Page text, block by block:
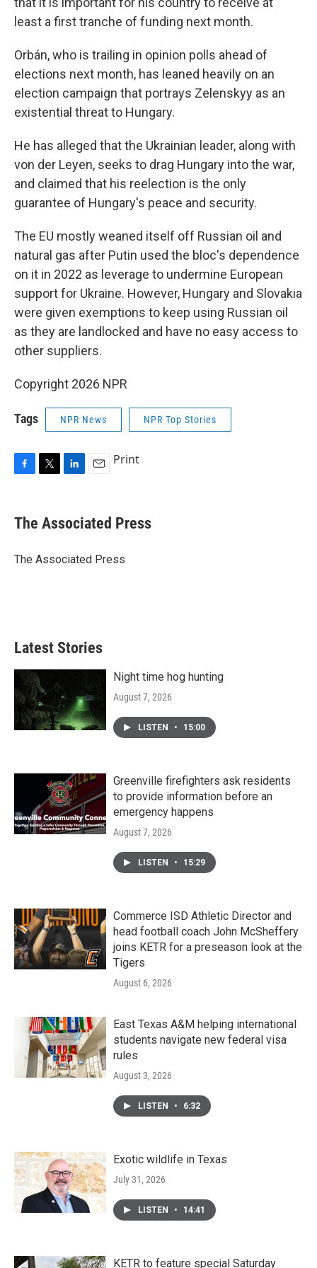
least a first tranche of funding next month.
Orbán, who is trailing in opinion polls ahead of
elections next month, has leaned heavily on an
election campaign that portrays Zelenskyy as an
existential threat to Hungary.
He has alleged that the Ukrainian leader, along with
von der Leyen, seeks to drag Hungary into the war,
and claimed that his reelection is the only
guarantee of Hungary's peace and security.
The EU mostly weaned itself off Russian oil and
natural gas after Putin used the bloc's dependence
on it in 2022 as leverage to undermine European
support for Ukraine. However, Hungary and Slovakia
were given exemptions to keep using Russian oil
as they are landlocked and have no easy access to
other suppliers.
Copyright 2026 NPR
Tags NPR News NPR Top Stories
e
b
o
t
r
k
e
I
i
l
Print
The Associated Press
The Associated Press
Latest Stories
Night time hog hunting
August 7, 2026
LISTEN • 15:00
Greenville firefighters ask residents
to provide information before an
emergency happens
August 7, 2026
LISTEN • 15:29
Commerce ISD Athletic Director and
head football coach John McSheffery
joins KETR for a preseason look at the
Tigers
August 6, 2026
East Texas A&M helping international
students navigate new federal visa
rules
August 3, 2026
LISTEN • 6:32
Exotic wildlife in Texas
July 31, 2026
LISTEN • 14:41
KETR to feature special Saturday